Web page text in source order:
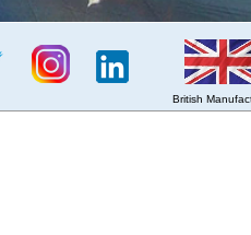
British